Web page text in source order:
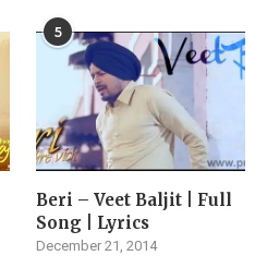
5
Beri – Veet Baljit | Full
Song | Lyrics
December 21, 2014